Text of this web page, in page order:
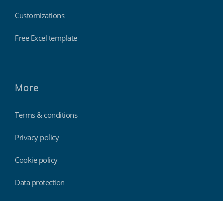
Customizations
Free Excel template
More
Terms & conditions
Privacy policy
Cookie policy
Data protection